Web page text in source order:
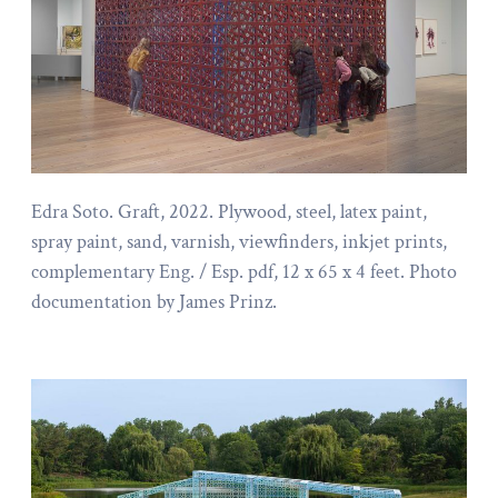
Edra Soto. Graft, 2022. Plywood, steel, latex paint,
spray paint, sand, varnish, viewfinders, inkjet prints,
complementary Eng. / Esp. pdf, 12 x 65 x 4 feet. Photo
documentation by James Prinz.